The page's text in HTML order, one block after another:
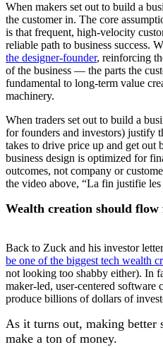
When makers set out to build a
the customer in. The core
is that frequent, high-velocity
reliable path to business success.
the designer-founder, reinforcing
of the business — the parts the
fundamental to long-term value
machinery.
When traders set out to build a
for founders and investors) justify
takes to drive price up and get out
business design is optimized for
outcomes, not company or
the video above, “La fin justifie les
Wealth creation should
Back to Zuck and his investor
be one of the biggest tech wealth
not looking too shabby either). In
maker-led, user-centered software
produce billions of dollars of
As it turns out, making better
make a ton of money.